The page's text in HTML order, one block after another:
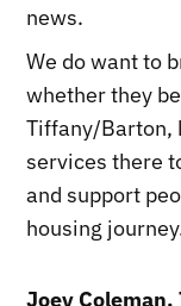
news.
We do want to
whether they
Tiffany/Barton,
services there
and support
housing
Joey Coleman,